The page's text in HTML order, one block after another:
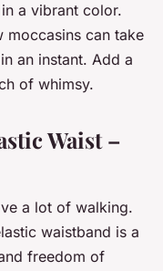
a vibrant color.
moccasins can take
an instant. Add a
of whimsy.
Waist –
a lot of walking.
waistband is a
freedom of